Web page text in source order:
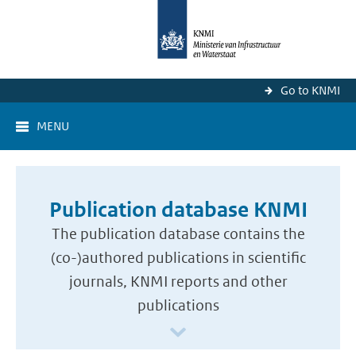
Go to KNMI
MENU
Publication database KNMI
The publication database contains the
(co-)authored publications in scientific
journals, KNMI reports and other
publications